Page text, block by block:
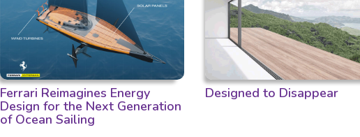
Ferrari Reimagines Energy
Design for the Next Generation
of Ocean Sailing
Designed to Disappear